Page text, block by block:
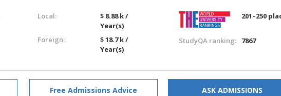
Local:
$ 8.88 k /
Year(s)
Foreign:
$ 18.7 k /
Year(s)
201–250
StudyQA ranking: 7867
Free Admissions Advice ASK ADMISSIONS